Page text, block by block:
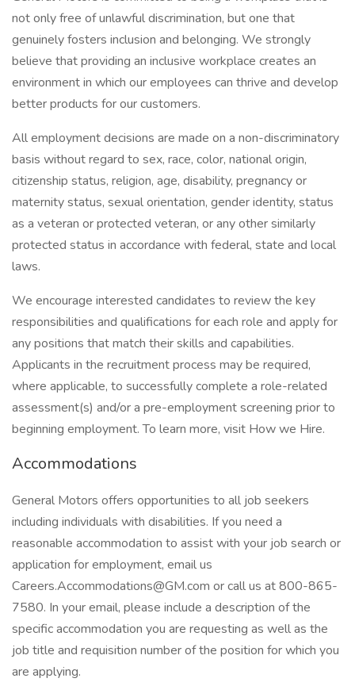
not only free of unlawful discrimination, but one that
genuinely fosters inclusion and belonging. We strongly
believe that providing an inclusive workplace creates an
environment in which our employees can thrive and develop
better products for our customers.
All employment decisions are made on a non-discriminatory
basis without regard to sex, race, color, national origin,
citizenship status, religion, age, disability, pregnancy or
maternity status, sexual orientation, gender identity, status
as a veteran or protected veteran, or any other similarly
protected status in accordance with federal, state and local
laws.
We encourage interested candidates to review the key
responsibilities and qualifications for each role and apply for
any positions that match their skills and capabilities.
Applicants in the recruitment process may be required,
where applicable, to successfully complete a role-related
assessment(s) and/or a pre-employment screening prior to
beginning employment. To learn more, visit How we Hire.
Accommodations
General Motors offers opportunities to all job seekers
including individuals with disabilities. If you need a
reasonable accommodation to assist with your job search or
application for employment, email us
Careers.Accommodations@GM.com or call us at 800-865-
7580. In your email, please include a description of the
specific accommodation you are requesting as well as the
job title and requisition number of the position for which you
are applying.